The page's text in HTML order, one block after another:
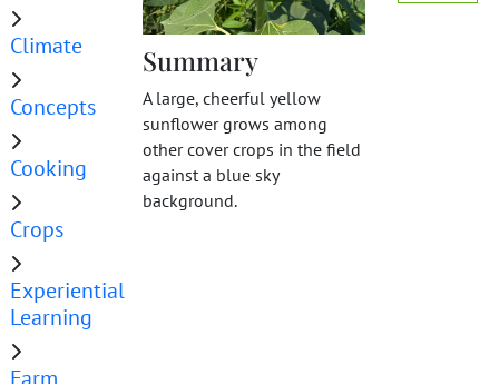
Climate
Concepts
Cooking
Crops
Experiential
Learning
Farm
Summary
A large, cheerful yellow
sunflower grows among
other cover crops in the field
against a blue sky
background.